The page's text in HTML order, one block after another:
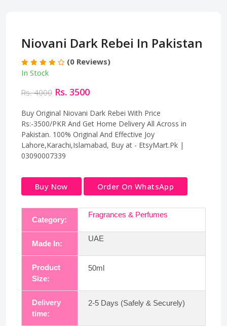
Niovani Dark Rebei In Pakistan
(0 Reviews)
In Stock
Rs. 4000 Rs. 3500
Buy Original Niovani Dark Rebei With Price
Rs:-3500/PKR And Get Home Delivery All Across in
Pakistan. 100% Original And Effective Joy
Lahore,Karachi,Islamabad, Buy at - EtsyMart.Pk |
03090007339
Buy Now Order On WhatsApp
Category:
Fragrances & Perfumes
Made In:
UAE
Product
Size:
50ml
Delivery
time:
2-5 Days (Safely & Securely)